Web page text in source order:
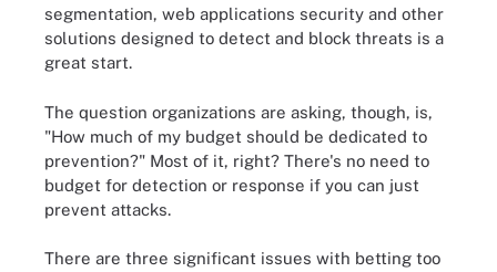
segmentation, web applications security and other
solutions designed to detect and block threats is a
great start.
The question organizations are asking, though, is,
"How much of my budget should be dedicated to
prevention?" Most of it, right? There's no need to
budget for detection or response if you can just
prevent attacks.
There are three significant issues with betting too